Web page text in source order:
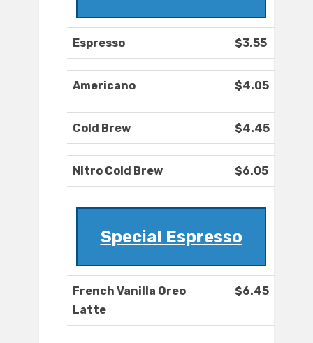
Espresso $3.55
Americano $4.05
Cold Brew $4.45
Nitro Cold Brew $6.05
Special Espresso
French Vanilla Oreo
Latte
$6.45